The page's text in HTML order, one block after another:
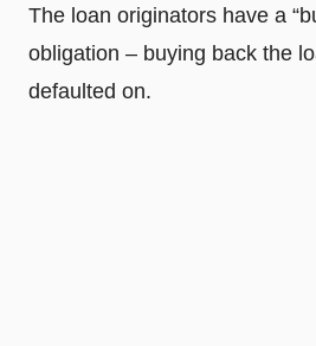
The loan originators have a
obligation – buying back the
defaulted on.